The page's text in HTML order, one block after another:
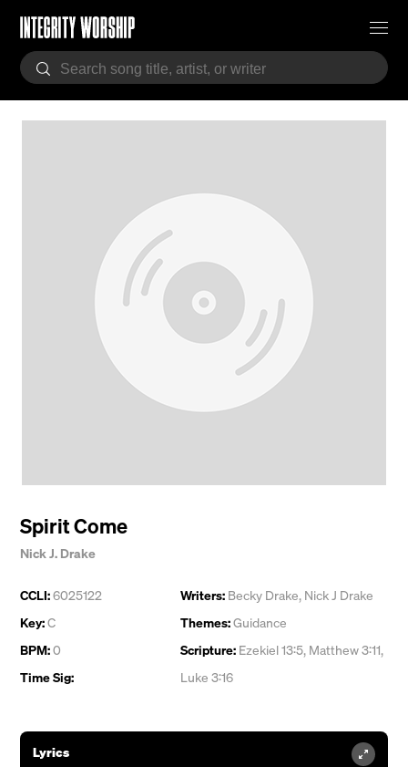
Spirit Come
Nick J. Drake
CCLI:6025122
Key:C
BPM:0
Time Sig:
Writers: Becky Drake, Nick J Drake
Themes:Guidance
Scripture: Ezekiel 13:5, Matthew 3:11,
Luke 3:16
Lyrics